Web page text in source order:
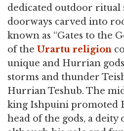
dedicated outdoor ritual
doorways carved into
known as “Gates to the
of the Urartu religion
unique and Hurrian
storms and thunder
Hurrian Teshub. The
king Ishpuini promoted
head of the gods, a